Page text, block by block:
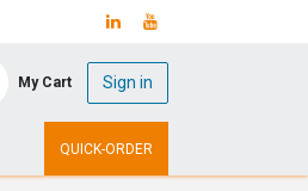
My Cart Sign in
QUICK-ORDER